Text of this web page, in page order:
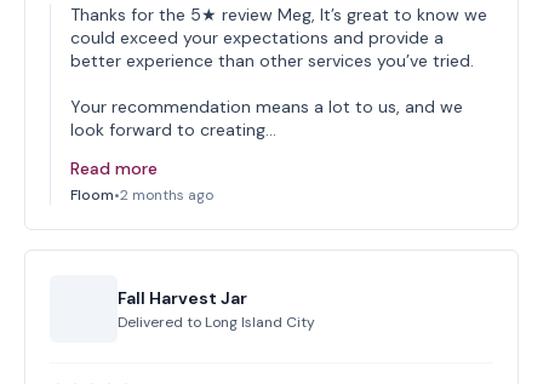
Thanks for the 5★ review Meg, It’s great to know we
could exceed your expectations and provide a
better experience than other services you’ve tried.
Your recommendation means a lot to us, and we
look forward to creating…
Read more
Floom•2 months ago
Fall Harvest Jar
Delivered to Long Island City